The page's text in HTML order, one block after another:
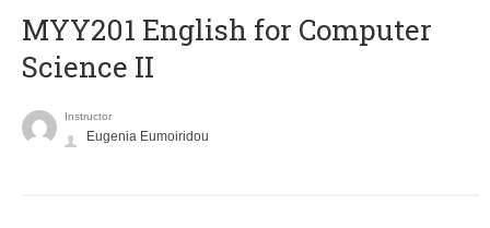
ΜΥΥ201 English for Computer
Science II
Instructor
Eugenia Eumoiridou